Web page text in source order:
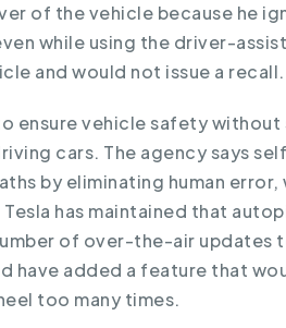
of the vehicle because he
while using the driver-
and would not issue a recall.
ensure vehicle safety
cars. The agency says
by eliminating human error,
has maintained that
of over-the-air updates
have added a feature that
too many times.